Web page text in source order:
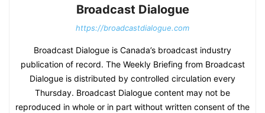
Broadcast Dialogue
https://broadcastdialogue.com
Broadcast Dialogue is Canada’s broadcast industry
publication of record. The Weekly Briefing from Broadcast
Dialogue is distributed by controlled circulation every
Thursday. Broadcast Dialogue content may not be
reproduced in whole or in part without written consent of the